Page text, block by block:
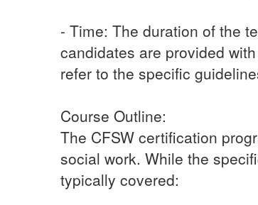
- Time: The duration of the
candidates are provided
refer to the specific
Course Outline:
The CFSW certification
social work. While the
typically covered: